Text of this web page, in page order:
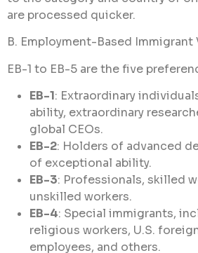
are processed quicker.
B. Employment-Based Immigrant
EB-1 to EB-5 are the five
EB-1: Extraordinary
ability, extraordinary
global CEOs.
EB-2: Holders of advanced
of exceptional ability.
EB-3: Professionals, skilled
unskilled workers.
EB-4: Special immigrants,
religious workers, U.S.
employees, and others.